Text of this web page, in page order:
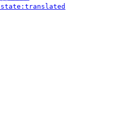
state:translated